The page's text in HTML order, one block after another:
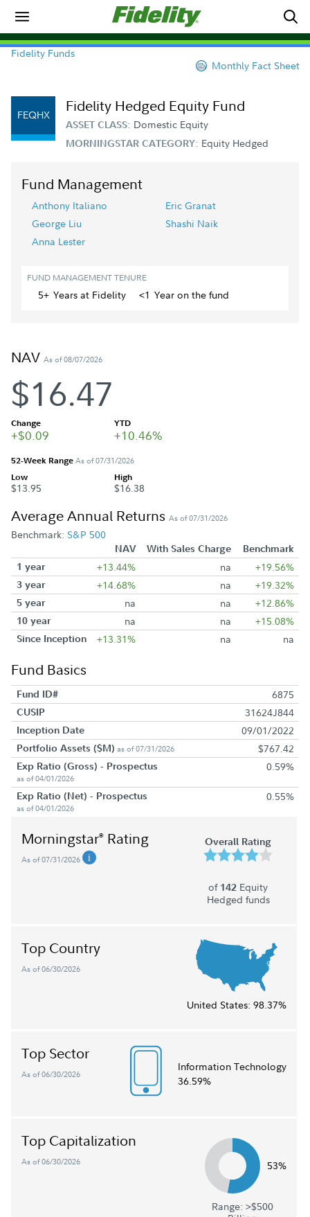
Fidelity Funds
Monthly Fact Sheet
FEQHX Fidelity Hedged Equity Fund
ASSET CLASS: Domestic Equity
MORNINGSTAR CATEGORY: Equity Hedged
Fund Management
Anthony Italiano
Eric Granat
George Liu
Shashi Naik
Anna Lester
FUND MANAGEMENT TENURE
5+ Yearsat Fidelity <1 Yearon the fund
NAV As of 08/07/2026
$16.47
Change
+$0.09
YTD
+10.46%
52-Week RangeAs of 07/31/2026
Low
$13.95
High
$16.38
Average Annual Returns As of 07/31/2026
Benchmark: S&P 500
NAV With Sales Charge
Benchmark
1 year
+13.44% na +19.56%
3 year +14.68% na +19.32%
5 year na na +12.86%
10 year na na +15.08%
Since Inception +13.31% na na
Fund Basics
Fund ID# 6875
CUSIP 31624J844
Inception Date 09/01/2022
Portfolio Assets ($M) as of 07/31/2026 $767.42
Exp Ratio (Gross) - Prospectus
as of 04/01/2026
0.59%
Exp Ratio (Net) - Prospectus
as of 04/01/2026
0.55%
Morningstar® Rating
As of 07/31/2026
Overall Rating
of 142 Equity
Hedged funds
Top Country
As of 06/30/2026
United States: 98.37%
Top Sector
As of 06/30/2026
Information Technology
36.59%
Top Capitalization
As of 06/30/2026 53%
Range: >$500